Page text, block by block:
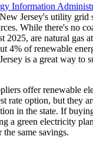
Information
Jersey's utility grid
While there's no
2025, are natural gas
4% of renewable
is a great way to
offer renewable
rate option, but they
in the state. If
a green electricity
same savings.